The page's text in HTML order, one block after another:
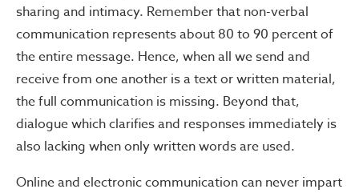
sharing and intimacy. Remember that non-verbal
communication represents about 80 to 90 percent of
the entire message. Hence, when all we send and
receive from one another is a text or written material,
the full communication is missing. Beyond that,
dialogue which clarifies and responses immediately is
also lacking when only written words are used.
Online and electronic communication can never impart